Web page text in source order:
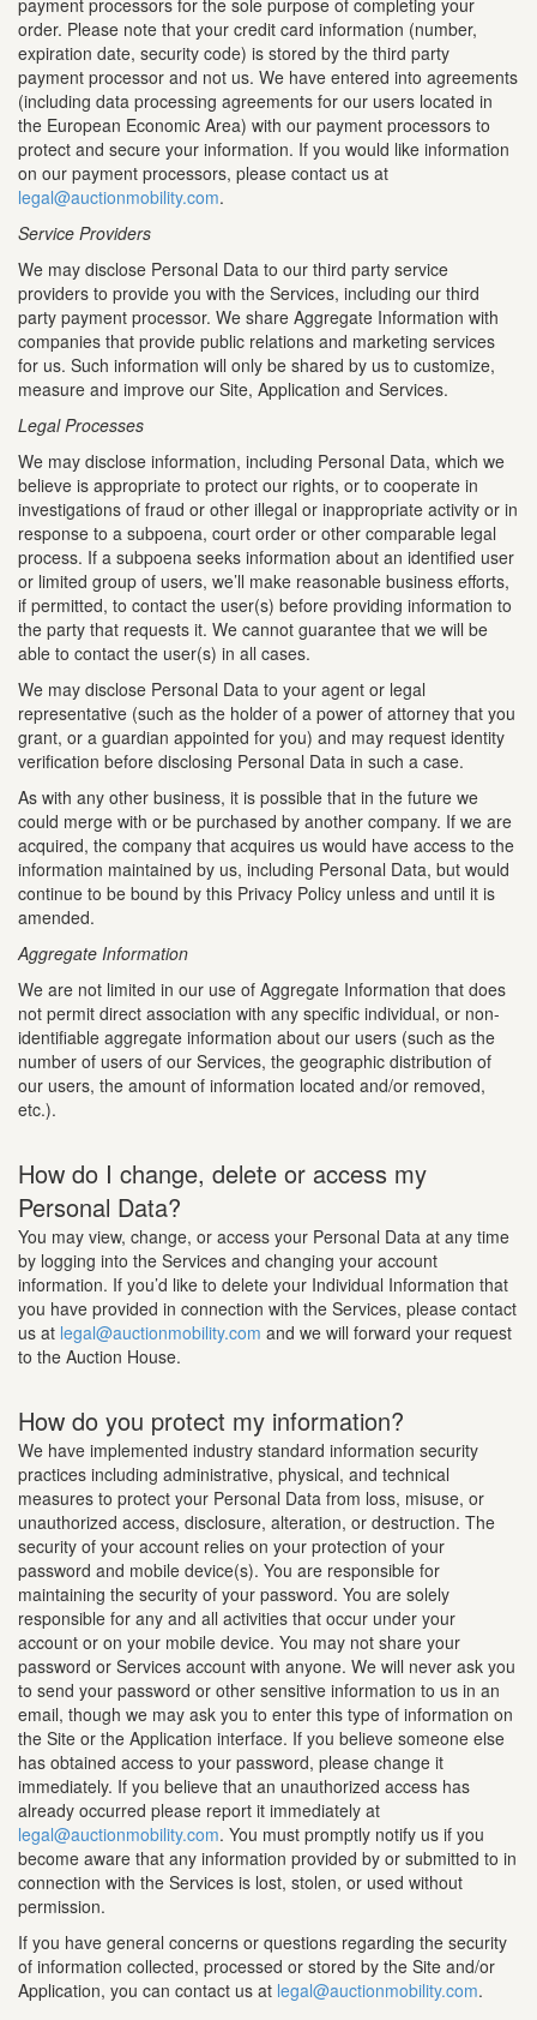
payment processors for the sole purpose of completing your
order. Please note that your credit card information (number,
expiration date, security code) is stored by the third party
payment processor and not us. We have entered into agreements
(including data processing agreements for our users located in
the European Economic Area) with our payment processors to
protect and secure your information. If you would like information
on our payment processors, please contact us at
legal@auctionmobility.com.
Service Providers
We may disclose Personal Data to our third party service
providers to provide you with the Services, including our third
party payment processor. We share Aggregate Information with
companies that provide public relations and marketing services
for us. Such information will only be shared by us to customize,
measure and improve our Site, Application and Services.
Legal Processes
We may disclose information, including Personal Data, which we
believe is appropriate to protect our rights, or to cooperate in
investigations of fraud or other illegal or inappropriate activity or in
response to a subpoena, court order or other comparable legal
process. If a subpoena seeks information about an identified user
or limited group of users, we’ll make reasonable business efforts,
if permitted, to contact the user(s) before providing information to
the party that requests it. We cannot guarantee that we will be
able to contact the user(s) in all cases.
We may disclose Personal Data to your agent or legal
representative (such as the holder of a power of attorney that you
grant, or a guardian appointed for you) and may request identity
verification before disclosing Personal Data in such a case.
As with any other business, it is possible that in the future we
could merge with or be purchased by another company. If we are
acquired, the company that acquires us would have access to the
information maintained by us, including Personal Data, but would
continue to be bound by this Privacy Policy unless and until it is
amended.
Aggregate Information
We are not limited in our use of Aggregate Information that does
not permit direct association with any specific individual, or non-
identifiable aggregate information about our users (such as the
number of users of our Services, the geographic distribution of
our users, the amount of information located and/or removed,
etc.).
How do I change, delete or access my
Personal Data?
You may view, change, or access your Personal Data at any time
by logging into the Services and changing your account
information. If you’d like to delete your Individual Information that
you have provided in connection with the Services, please contact
us at legal@auctionmobility.com and we will forward your request
to the Auction House.
How do you protect my information?
We have implemented industry standard information security
practices including administrative, physical, and technical
measures to protect your Personal Data from loss, misuse, or
unauthorized access, disclosure, alteration, or destruction. The
security of your account relies on your protection of your
password and mobile device(s). You are responsible for
maintaining the security of your password. You are solely
responsible for any and all activities that occur under your
account or on your mobile device. You may not share your
password or Services account with anyone. We will never ask you
to send your password or other sensitive information to us in an
email, though we may ask you to enter this type of information on
the Site or the Application interface. If you believe someone else
has obtained access to your password, please change it
immediately. If you believe that an unauthorized access has
already occurred please report it immediately at
legal@auctionmobility.com. You must promptly notify us if you
become aware that any information provided by or submitted to in
connection with the Services is lost, stolen, or used without
permission.
If you have general concerns or questions regarding the security
of information collected, processed or stored by the Site and/or
Application, you can contact us at legal@auctionmobility.com.